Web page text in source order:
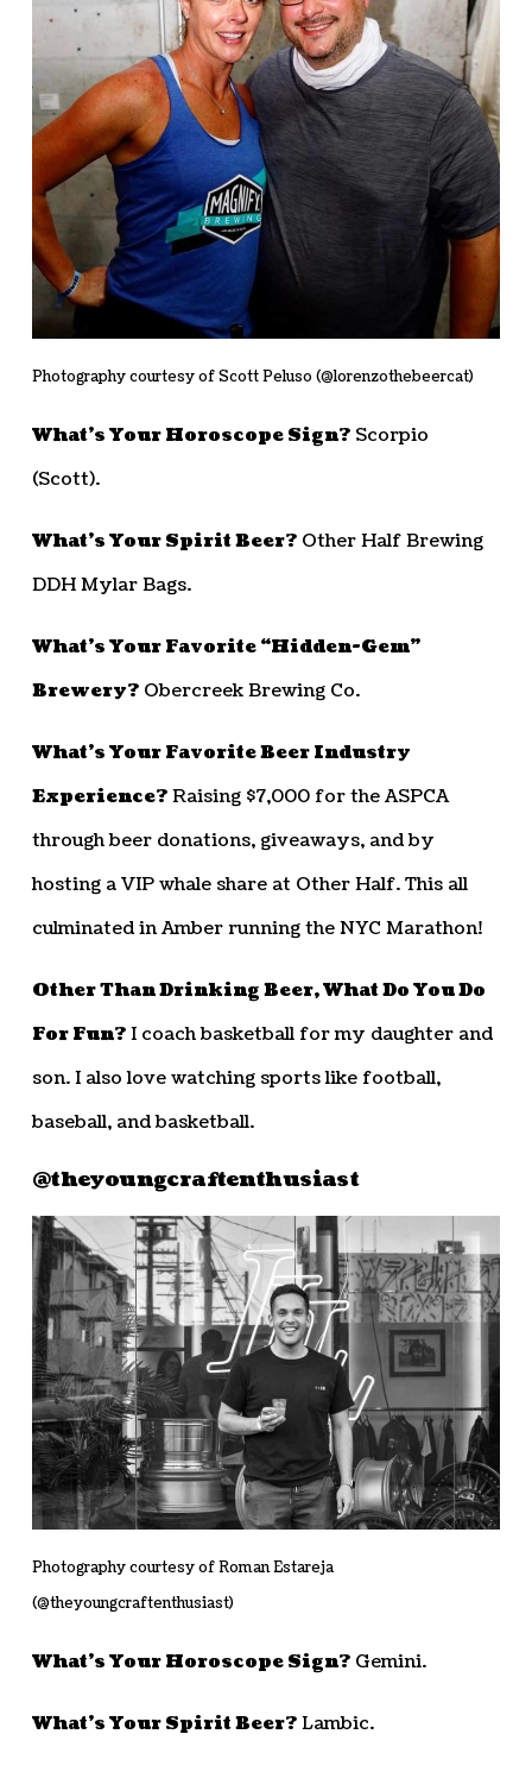
Photography courtesy of Scott Peluso (@lorenzothebeercat)
What’s Your Horoscope Sign?Scorpio
(Scott).
What’s Your Spirit Beer?Other Half Brewing
DDH Mylar Bags.
What’s Your Favorite “Hidden-Gem”
Brewery?Obercreek Brewing Co.
What’s Your Favorite Beer Industry
Experience?Raising $7,000 for the ASPCA
through beer donations, giveaways, and by
hosting a VIP whale share at Other Half. This all
culminated in Amber running the NYC Marathon!
Other Than Drinking Beer, What Do You Do
For Fun?I coach basketball for my daughter and
son. I also love watching sports like football,
baseball, and basketball.
@theyoungcraftenthusiast
Photography courtesy of Roman Estareja
(@theyoungcraftenthusiast)
What’s Your Horoscope Sign?Gemini.
What’s Your Spirit Beer?Lambic.